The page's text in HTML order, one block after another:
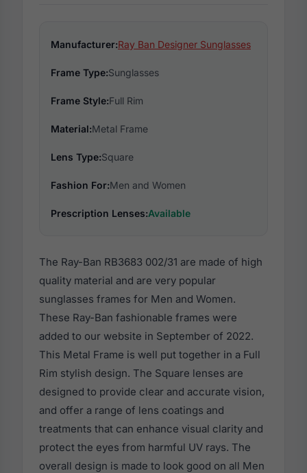
Manufacturer:Ray Ban Designer Sunglasses
Frame Type:Sunglasses
Frame Style:Full Rim
Material:Metal Frame
Lens Type:Square
Fashion For:Men and Women
Prescription Lenses:Available
The Ray-Ban RB3683 002/31 are made of high
quality material and are very popular
sunglasses frames for Men and Women.
These Ray-Ban fashionable frames were
added to our website in September of 2022.
This Metal Frame is well put together in a Full
Rim stylish design. The Square lenses are
designed to provide clear and accurate vision,
and offer a range of lens coatings and
treatments that can enhance visual clarity and
protect the eyes from harmful UV rays. The
overall design is made to look good on all Men